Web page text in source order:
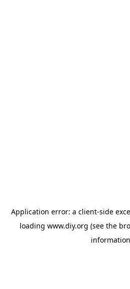
Application error: a client-side
loading www.diy.org (see the